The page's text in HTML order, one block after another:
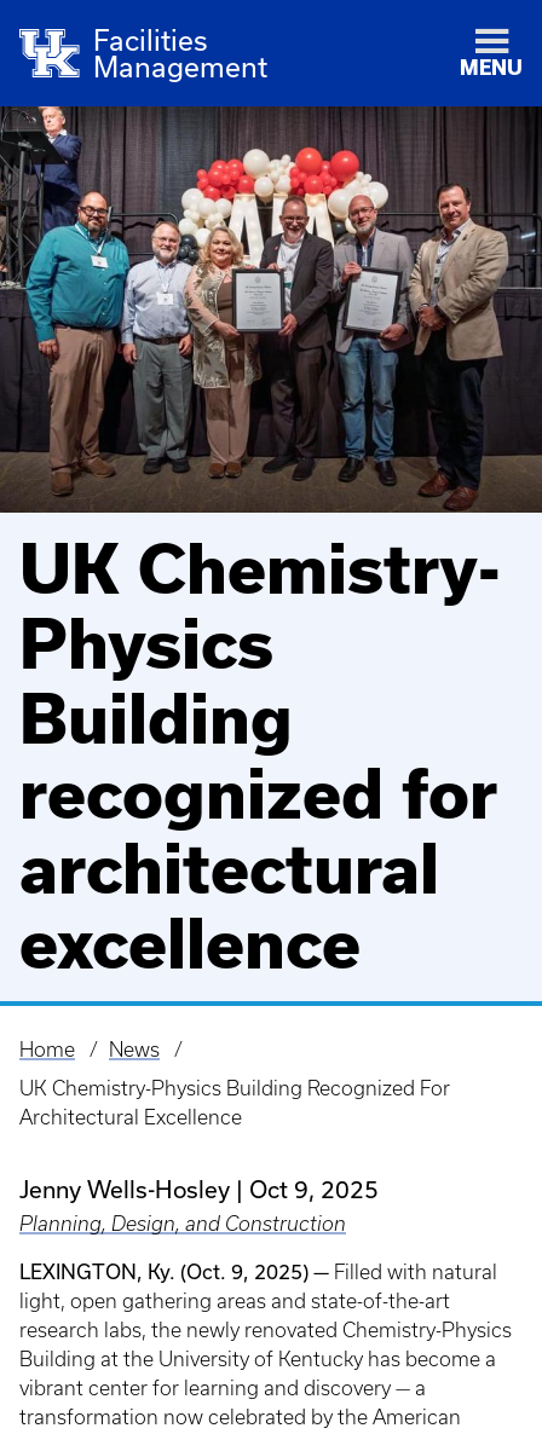
Facilities
Management
MENU
UK Chemistry-
Physics
Building
recognized for
architectural
excellence
Breadcrumb
Home
News
UK Chemistry-Physics Building Recognized For
Architectural Excellence
Jenny Wells-Hosley Oct 9, 2025
Planning, Design, and Construction
LEXINGTON, Ky. (Oct. 9, 2025) — Filled with natural
light, open gathering areas and state-of-the-art
research labs, the newly renovated Chemistry-Physics
Building at the University of Kentucky has become a
vibrant center for learning and discovery — a
transformation now celebrated by the American